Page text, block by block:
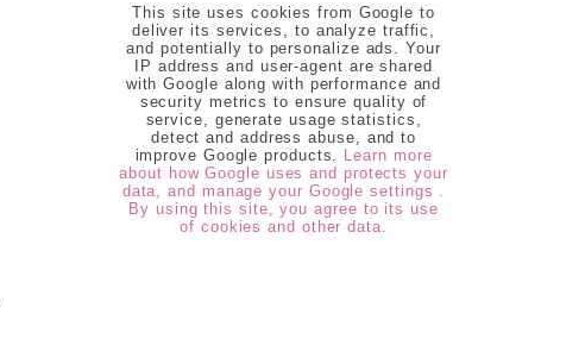
This site uses cookies from Google to
deliver its services, to analyze traffic,
and potentially to personalize ads. Your
IP address and user-agent are shared
with Google along with performance and
security metrics to ensure quality of
service, generate usage statistics,
detect and address abuse, and to
improve Google products. Learn more
about how Google uses and protects your
data, and manage your Google settings .
By using this site, you agree to its use
of cookies and other data.